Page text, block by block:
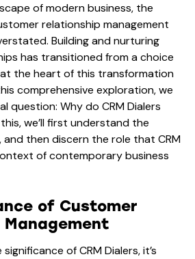
of modern business, the
relationship management
Building and nurturing
has transitioned from a choice
the heart of this transformation
comprehensive exploration, we
question: Why do CRM Dialers
we’ll first understand the
and then discern the role that CRM
of contemporary business
of Customer
of CRM Dialers, it’s